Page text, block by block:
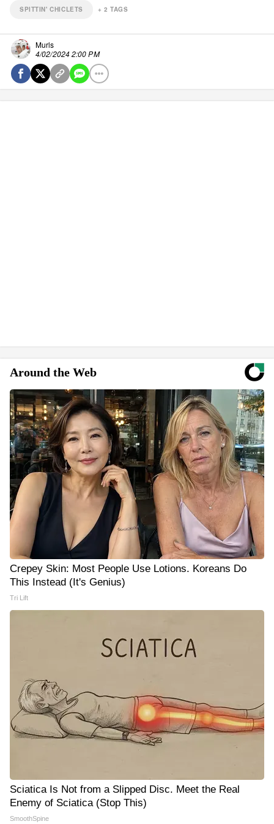
SPITTIN' CHICLETS +2 TAGS
Murls
4/02/2024 2:00 PM
Around the Web
Crepey Skin: Most People Use Lotions. Koreans Do
This Instead (It's Genius)
Tri Lift
Sciatica Is Not from a Slipped Disc. Meet the Real
Enemy of Sciatica (Stop This)
SmoothSpine